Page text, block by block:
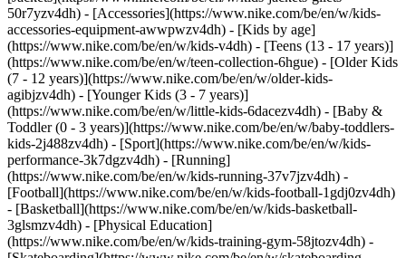
50r7yzv4dh) - [Accessories](https://www.nike.com/be/en/w/kids-
accessories-equipment-awwpwzv4dh) - [Kids by age]
(https://www.nike.com/be/en/w/kids-v4dh) - [Teens (13 - 17 years)]
(https://www.nike.com/be/en/w/teen-collection-6hgue) - [Older Kids
(7 - 12 years)](https://www.nike.com/be/en/w/older-kids-
agibjzv4dh) - [Younger Kids (3 - 7 years)]
(https://www.nike.com/be/en/w/little-kids-6dacezv4dh) - [Baby &
Toddler (0 - 3 years)](https://www.nike.com/be/en/w/baby-toddlers-
kids-2j488zv4dh) - [Sport](https://www.nike.com/be/en/w/kids-
performance-3k7dgzv4dh) - [Running]
(https://www.nike.com/be/en/w/kids-running-37v7jzv4dh) -
[Football](https://www.nike.com/be/en/w/kids-football-1gdj0zv4dh)
- [Basketball](https://www.nike.com/be/en/w/kids-basketball-
3glsmzv4dh) - [Physical Education]
(https://www.nike.com/be/en/w/kids-training-gym-58jtozv4dh) -